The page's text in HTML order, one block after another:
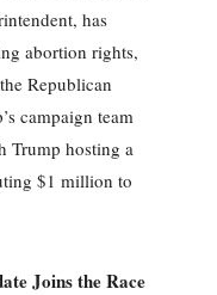
has
abortion rights,
Republican
campaign team
Trump hosting a
$1 million to
Joins the Race